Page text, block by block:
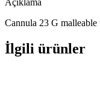
Cannula 23 G
İlgili ürünler